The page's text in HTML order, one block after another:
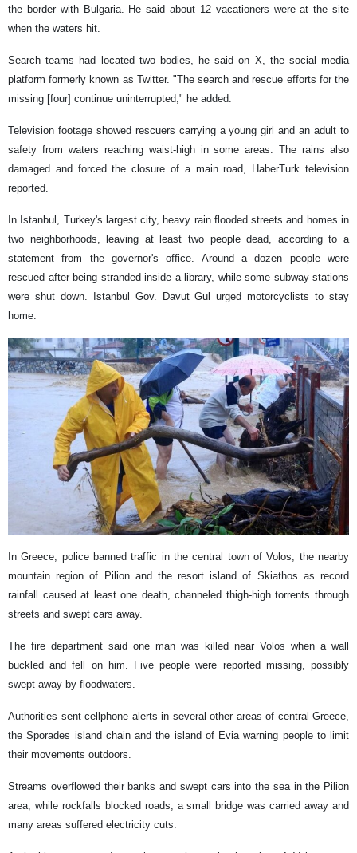
the border with Bulgaria. He said about 12 vacationers were at the site
when the waters hit.
Search teams had located two bodies, he said on X, the social media
platform formerly known as Twitter. "The search and rescue efforts for the
missing [four] continue uninterrupted," he added.
Television footage showed rescuers carrying a young girl and an adult to
safety from waters reaching waist-high in some areas. The rains also
damaged and forced the closure of a main road, HaberTurk television
reported.
In Istanbul, Turkey's largest city, heavy rain flooded streets and homes in
two neighborhoods, leaving at least two people dead, according to a
statement from the governor's office. Around a dozen people were
rescued after being stranded inside a library, while some subway stations
were shut down. Istanbul Gov. Davut Gul urged motorcyclists to stay
home.
In Greece, police banned traffic in the central town of Volos, the nearby
mountain region of Pilion and the resort island of Skiathos as record
rainfall caused at least one death, channeled thigh-high torrents through
streets and swept cars away.
The fire department said one man was killed near Volos when a wall
buckled and fell on him. Five people were reported missing, possibly
swept away by floodwaters.
Authorities sent cellphone alerts in several other areas of central Greece,
the Sporades island chain and the island of Evia warning people to limit
their movements outdoors.
Streams overflowed their banks and swept cars into the sea in the Pilion
area, while rockfalls blocked roads, a small bridge was carried away and
many areas suffered electricity cuts.